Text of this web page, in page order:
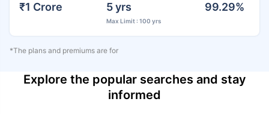
₹1 Crore 5 yrs
Max Limit : 100 yrs
99.29%
*The plans and premiums are for
Explore the popular searches and stay
informed